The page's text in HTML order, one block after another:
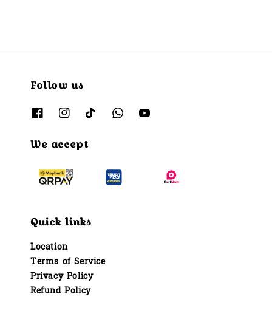
Follow us
We accept
Quick links
Location
Terms of Service
Privacy Policy
Refund Policy